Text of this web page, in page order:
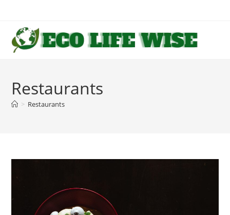
content
Restaurants
> Restaurants